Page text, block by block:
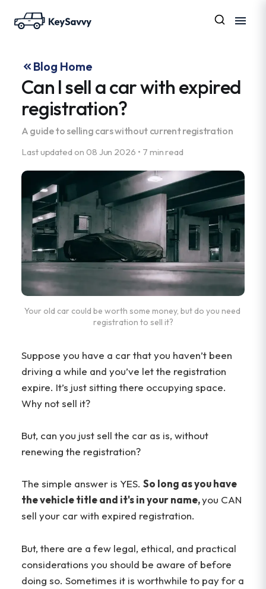
Blog Home
Can I sell a car with expired
registration?
A guide to selling cars without current registration
Last updated on 08 Jun 2026 • 7 min read
Your old car could be worth some money, but do you need
registration to sell it?
Suppose you have a car that you haven’t been
driving a while and you’ve let the registration
expire. It’s just sitting there occupying space.
Why not sell it?
But, can you just sell the car as is, without
renewing the registration?
The simple answer is YES. So long as you have
the vehicle title and it's in your name,you CAN
sell your car with expired registration.
But, there are a few legal, ethical, and practical
considerations you should be aware of before
doing so. Sometimes it is worthwhile to pay for a